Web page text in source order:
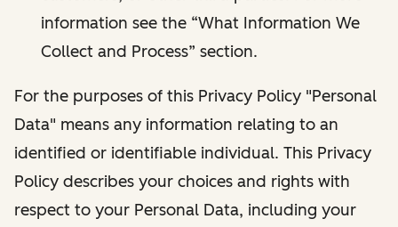
information see the “What Information We
Collect and Process” section.
For the purposes of this Privacy Policy "Personal
Data" means any information relating to an
identified or identifiable individual. This Privacy
Policy describes your choices and rights with
respect to your Personal Data, including your